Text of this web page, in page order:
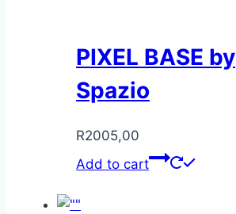
PIXEL BASE by
Spazio
R2005,00
Add to cart